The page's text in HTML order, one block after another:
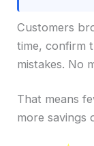
Customers
time, confirm
mistakes. No
That means
more savings